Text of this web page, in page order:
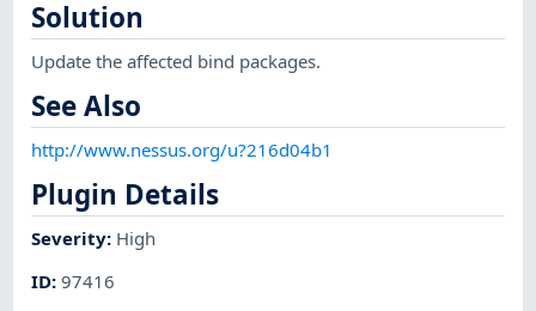
Solution
Update the affected bind packages.
See Also
http://www.nessus.org/u?216d04b1
Plugin Details
Severity: High
ID:97416